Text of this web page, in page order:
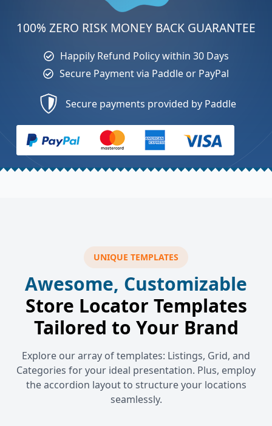
100% ZERO RISK MONEY BACK GUARANTEE
Happily Refund Policy within 30 Days
Secure Payment via Paddle or PayPal
Secure payments provided by Paddle
UNIQUE TEMPLATES
Awesome, Customizable
Store Locator Templates
Tailored to Your Brand
Explore our array of templates: Listings, Grid, and
Categories for your ideal presentation. Plus, employ
the accordion layout to structure your locations
seamlessly.